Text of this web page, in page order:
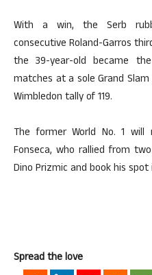
With a win, the Serb
consecutive Roland-Garros
the 39-year-old became
matches at a sole Grand Slam
Wimbledon tally of 119.
The former World No. 1
Fonseca, who rallied from
Dino Prizmic and book his
Spread the love